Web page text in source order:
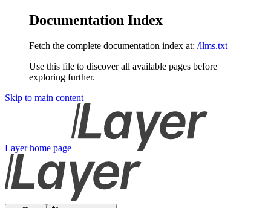
Documentation Index
Fetch the complete documentation index at: /llms.txt
Use this file to discover all available pages before
exploring further.
Skip to main content
Layerhome page